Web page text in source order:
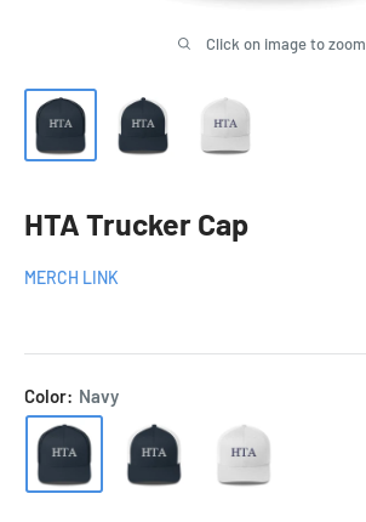
Click on image to zoom
HTA Trucker Cap
MERCH LINK
Color: Navy